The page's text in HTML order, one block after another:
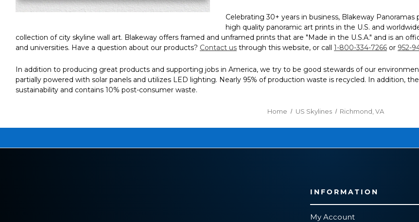
Celebrating 30+ years in business, Blakeway
high quality panoramic art prints in the U.S. and
collection of city skyline wall art. Blakeway offers framed and unframed prints that are "Made in the U.S.A." and is an
and universities. Have a question about our products? Contact us through this website, or call 1-800-334-7266 or 952-
In addition to producing great products and supporting jobs in America, we try to be good stewards of our
partially powered with solar panels and utilizes LED lighting. Nearly 95% of production waste is recycled. In addition,
sustainability and contains 10% post-consumer waste.
Home US Skylines Richmond, VA
INFORMATION
My Account